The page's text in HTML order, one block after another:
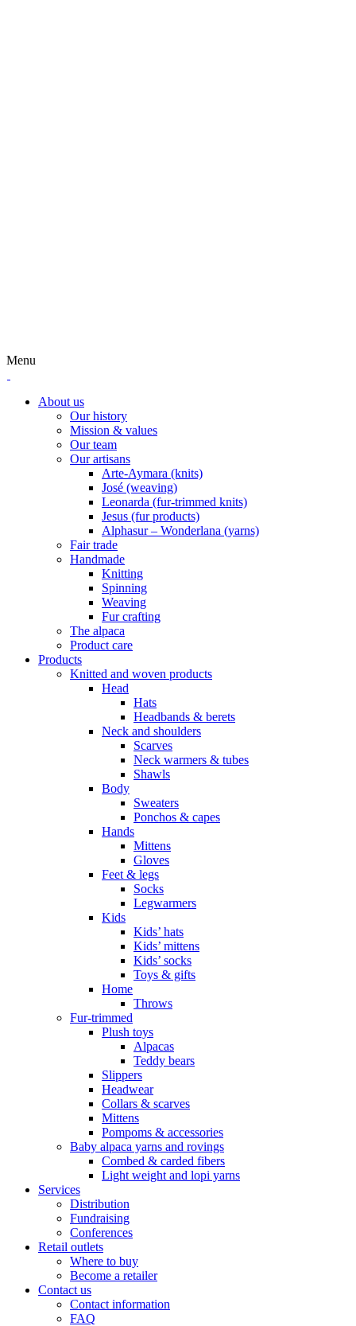
Menu
About us
Our history
Mission & values
Our team
Our artisans
Arte-Aymara (knits)
José (weaving)
Leonarda (fur-trimmed knits)
Jesus (fur products)
Alphasur – Wonderlana (yarns)
Fair trade
Handmade
Knitting
Spinning
Weaving
Fur crafting
The alpaca
Product care
Products
Knitted and woven products
Head
Hats
Headbands & berets
Neck and shoulders
Scarves
Neck warmers & tubes
Shawls
Body
Sweaters
Ponchos & capes
Hands
Mittens
Gloves
Feet & legs
Socks
Legwarmers
Kids
Kids’ hats
Kids’ mittens
Kids’ socks
Toys & gifts
Home
Throws
Fur-trimmed
Plush toys
Alpacas
Teddy bears
Slippers
Headwear
Collars & scarves
Mittens
Pompoms & accessories
Baby alpaca yarns and rovings
Combed & carded fibers
Light weight and lopi yarns
Services
Distribution
Fundraising
Conferences
Retail outlets
Where to buy
Become a retailer
Contact us
Contact information
FAQ